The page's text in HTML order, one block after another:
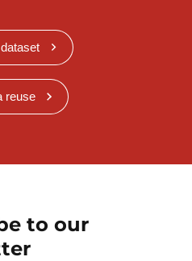
reuse
to our